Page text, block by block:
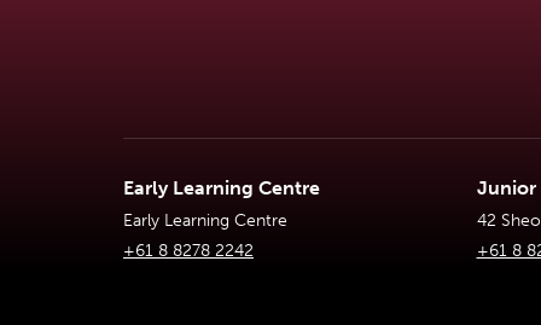
Early Learning Centre
Early Learning Centre
+61 8 8278 2242
Junior
42
+61 8